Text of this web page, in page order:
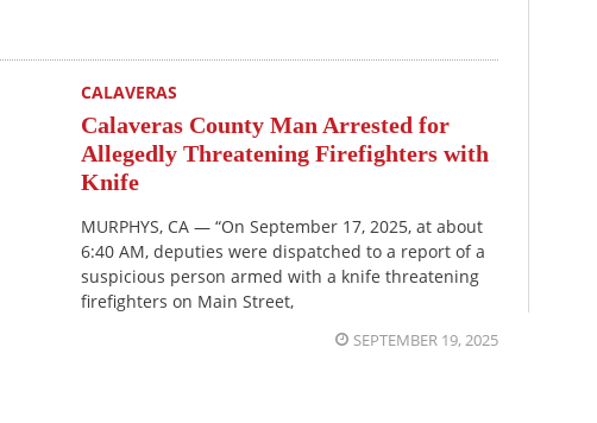
CALAVERAS
Calaveras County Man Arrested for
Allegedly Threatening Firefighters with
Knife
MURPHYS, CA — “On September 17, 2025, at about
6:40 AM, deputies were dispatched to a report of a
suspicious person armed with a knife threatening
firefighters on Main Street,
SEPTEMBER 19, 2025